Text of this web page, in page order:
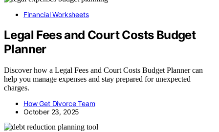
Financial Worksheets
Legal Fees and Court Costs Budget
Planner
Discover how a Legal Fees and Court Costs Budget Planner can
help you manage expenses and stay prepared for unexpected
charges.
How Get Divorce Team
October 23, 2025